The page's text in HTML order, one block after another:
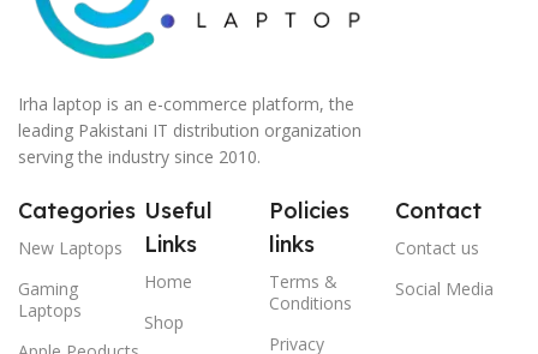
Irha laptop is an e-commerce platform, the
leading Pakistani IT distribution organization
serving the industry since 2010.
Categories
New Laptops
Gaming
Laptops
Useful
Links
Home
Shop
Policies
links
Terms &
Conditions
Privacy
Contact
Contact us
Social Media